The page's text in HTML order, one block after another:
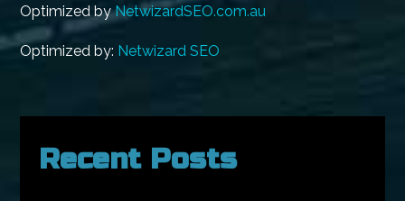
Optimized byNetwizardSEO.com.au
Optimized by: Netwizard SEO
Recent Posts